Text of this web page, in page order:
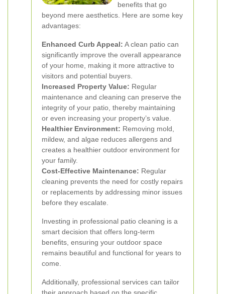
benefits that go
beyond mere aesthetics. Here are some key
advantages:
Enhanced Curb Appeal: A clean patio can
significantly improve the overall appearance
of your home, making it more attractive to
visitors and potential buyers.
Increased Property Value: Regular
maintenance and cleaning can preserve the
integrity of your patio, thereby maintaining
or even increasing your property’s value.
Healthier Environment: Removing mold,
mildew, and algae reduces allergens and
creates a healthier outdoor environment for
your family.
Cost-Effective Maintenance: Regular
cleaning prevents the need for costly repairs
or replacements by addressing minor issues
before they escalate.
Investing in professional patio cleaning is a
smart decision that offers long-term
benefits, ensuring your outdoor space
remains beautiful and functional for years to
come.
Additionally, professional services can tailor